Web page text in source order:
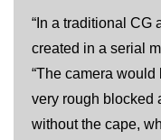
“In a traditional CG
created in a serial
“The camera
very rough blocked
without the cape,